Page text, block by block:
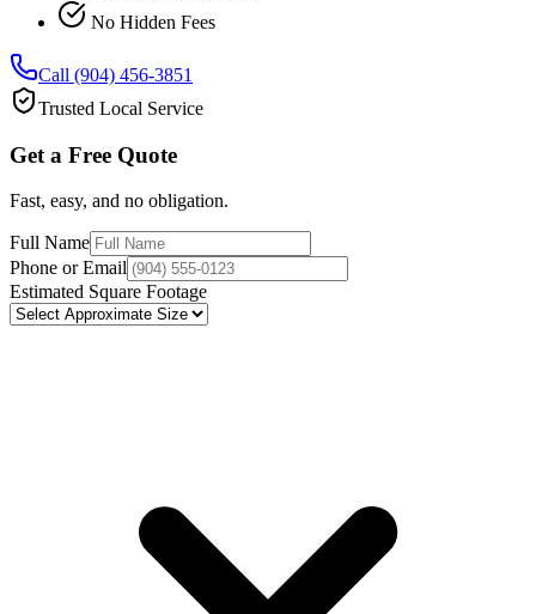
No Hidden Fees
Call (904) 456-3851
Trusted Local Service
Get a Free Quote
Fast, easy, and no obligation.
Full Name
Phone or Email
Estimated Square Footage